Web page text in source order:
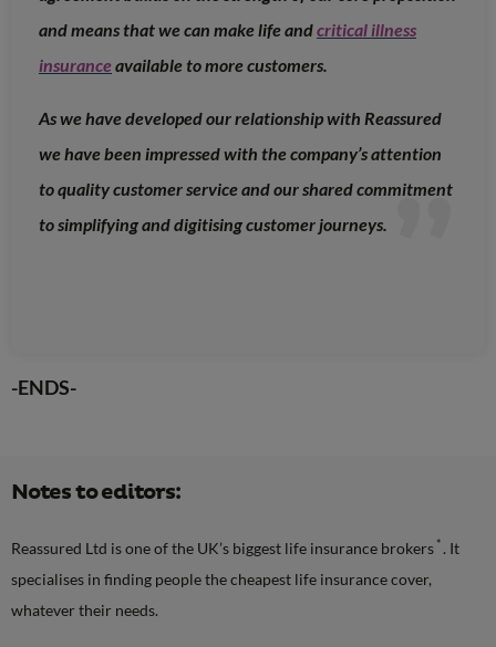
and means that we can make life andcritical illness
insurance available to more customers.
As we have developed our relationship with Reassured
we have been impressed with the company’s attention
to quality customer service and our shared commitment
to simplifying and digitising customer journeys.
-ENDS-
Notes to editors:
Reassured Ltd is one of the UK’s biggest life insurance brokers * . It
specialises in finding people the cheapest life insurance cover,
whatever their needs.